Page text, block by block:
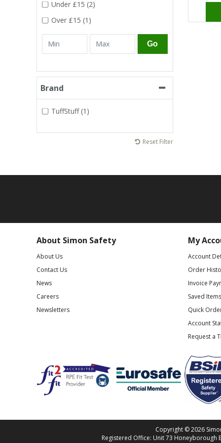
Under £15 (2)
Over £15 (1)
Go
Brand
TuffStuff (1)
Reset Filter
About Simon Safety
About Us
Contact Us
News
Careers
Newsletters
My
Account
Order
Invoice
Saved Items
Quick
Account
Request a
Copyright © 2026
Registered Office: Unit 73 Honeyborough
Cooler Clothing
Thermal Base Layers
Tarpaulin
Torches & Lighting Accessories